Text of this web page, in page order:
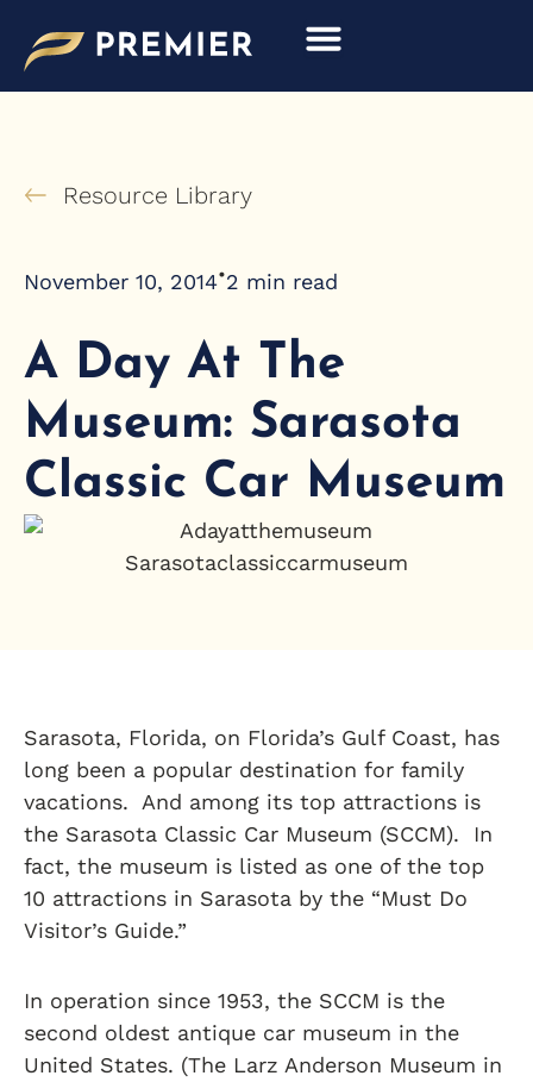
content
Resource Library
November 10, 2014•2 min read
A Day At The
Museum: Sarasota
Classic Car Museum
Sarasota, Florida, on Florida’s Gulf Coast, has
long been a popular destination for family
vacations. And among its top attractions is
the Sarasota Classic Car Museum (SCCM). In
fact, the museum is listed as one of the top
10 attractions in Sarasota by the “Must Do
Visitor’s Guide.”
In operation since 1953, the SCCM is the
second oldest antique car museum in the
United States. (The Larz Anderson Museum in